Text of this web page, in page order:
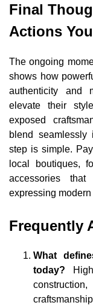
Final
Actions
The ongoing
shows how
authenticity and
elevate their
exposed
blend
step is simple.
local boutiques,
accessories
expressing
Frequently
What
today?